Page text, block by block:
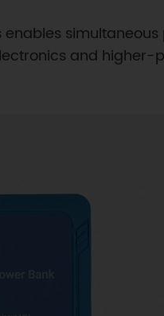
enables
and higher-